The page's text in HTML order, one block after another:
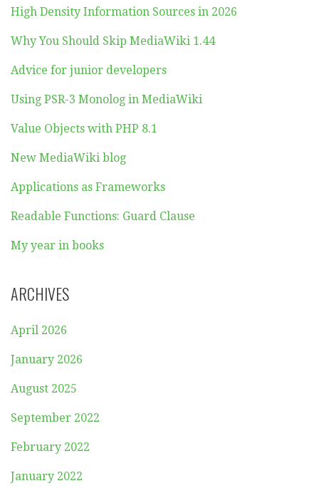
High Density Information Sources in 2026
Why You Should Skip MediaWiki 1.44
Advice for junior developers
Using PSR-3 Monolog in MediaWiki
Value Objects with PHP 8.1
New MediaWiki blog
Applications as Frameworks
Readable Functions: Guard Clause
My year in books
ARCHIVES
April 2026
January 2026
August 2025
September 2022
February 2022
January 2022